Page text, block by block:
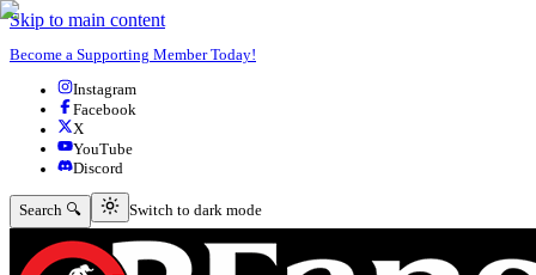
Skip to main content
Become a Supporting Member Today!
Instagram
Facebook
X
YouTube
Discord
Search 🔍 Switch to dark mode
Switch to dark mode